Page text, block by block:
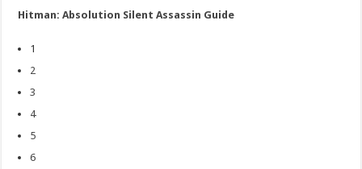
Hitman: Absolution Silent Assassin Guide
1
2
3
4
5
6